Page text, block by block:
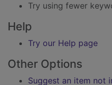
Try using fewer
Help
Try our Help page
Other Options
Suggest an item not